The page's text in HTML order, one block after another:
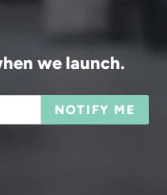
we launch.
NOTIFY ME